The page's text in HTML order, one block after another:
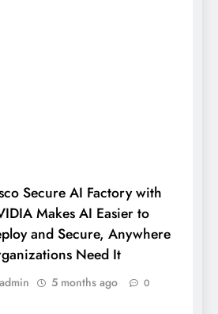
Secure AI Factory with
Makes AI Easier to
and Secure, Anywhere
Need It
admin 5 months ago 0